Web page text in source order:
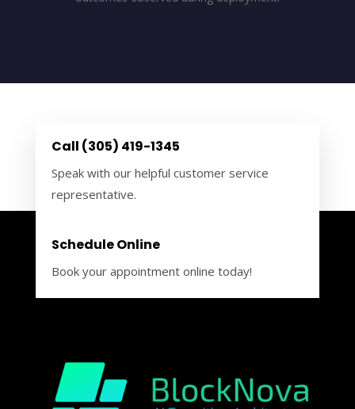
Call (305) 419-1345
Speak with our helpful customer service
representative.
Schedule Online
Book your appointment online today!